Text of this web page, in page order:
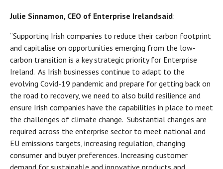
Julie Sinnamon, CEO of Enterprise Irelandsaid:
“Supporting Irish companies to reduce their carbon footprint
and capitalise on opportunities emerging from the low-
carbon transition is a key strategic priority for Enterprise
Ireland. As Irish businesses continue to adapt to the
evolving Covid-19 pandemic and prepare for getting back on
the road to recovery, we need to also build resilience and
ensure Irish companies have the capabilities in place to meet
the challenges of climate change. Substantial changes are
required across the enterprise sector to meet national and
EU emissions targets, increasing regulation, changing
consumer and buyer preferences. Increasing customer